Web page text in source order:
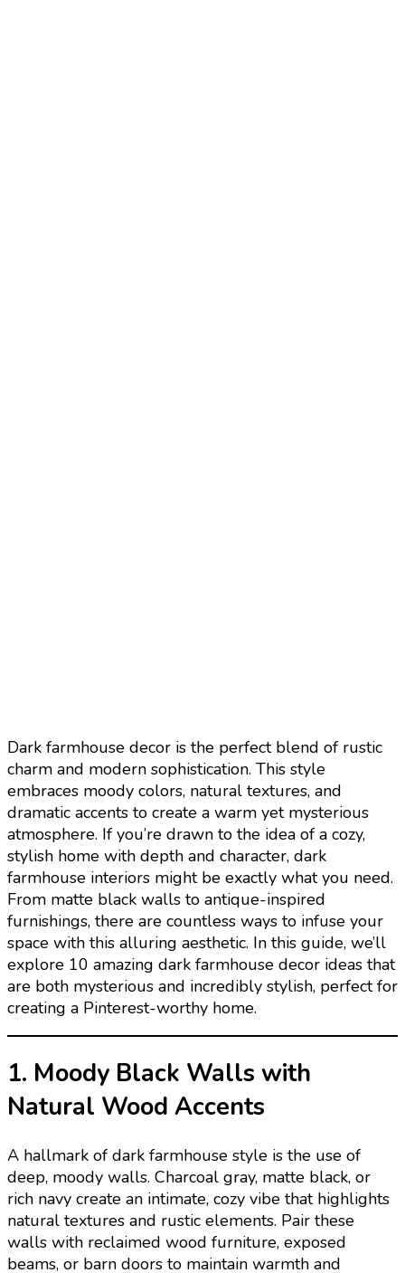
Dark farmhouse decor is the perfect blend of rustic
charm and modern sophistication. This style
embraces moody colors, natural textures, and
dramatic accents to create a warm yet mysterious
atmosphere. If you’re drawn to the idea of a cozy,
stylish home with depth and character, dark
farmhouse interiors might be exactly what you need.
From matte black walls to antique-inspired
furnishings, there are countless ways to infuse your
space with this alluring aesthetic. In this guide, we’ll
explore 10 amazing dark farmhouse decor ideas that
are both mysterious and incredibly stylish, perfect for
creating a Pinterest-worthy home.
1. Moody Black Walls with
Natural Wood Accents
A hallmark of dark farmhouse style is the use of
deep, moody walls. Charcoal gray, matte black, or
rich navy create an intimate, cozy vibe that highlights
natural textures and rustic elements. Pair these
walls with reclaimed wood furniture, exposed
beams, or barn doors to maintain warmth and